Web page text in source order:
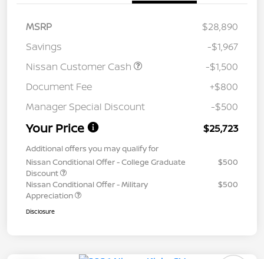
MSRP
$28,890
Savings
-$1,967
Nissan Customer Cash
-$1,500
Document Fee
+$800
Manager Special Discount
-$500
Your Price $25,723
Additional offers you may qualify for
Nissan Conditional Offer - College Graduate
Discount
$500
Nissan Conditional Offer - Military
Appreciation
$500
Disclosure